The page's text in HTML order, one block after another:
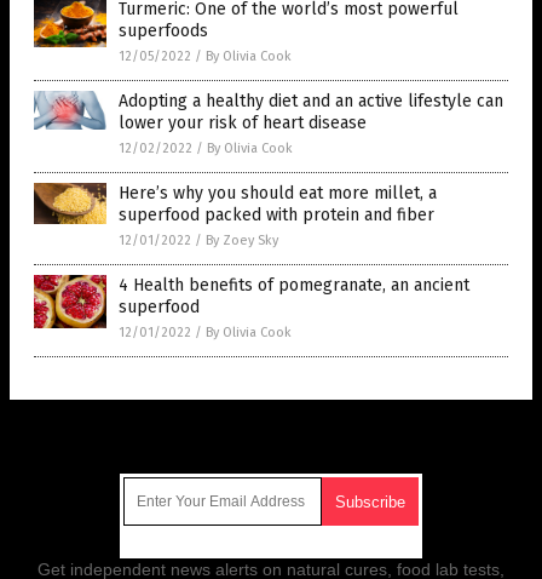
Turmeric: One of the world’s most powerful
superfoods
12/05/2022 / By Olivia Cook
Adopting a healthy diet and an active lifestyle can
lower your risk of heart disease
12/02/2022 / By Olivia Cook
Here’s why you should eat more millet, a
superfood packed with protein and fiber
12/01/2022 / By Zoey Sky
4 Health benefits of pomegranate, an ancient
superfood
12/01/2022 / By Olivia Cook
Get independent news alerts on natural cures, food lab tests,